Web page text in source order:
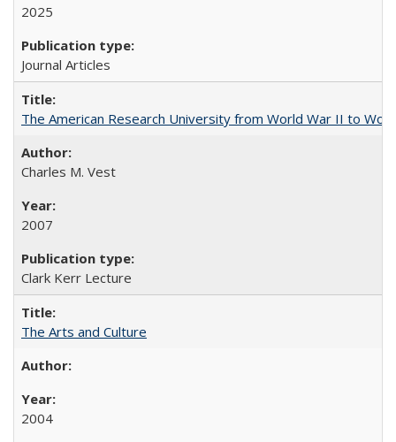
2025
Journal Articles
The American Research University from World War II to
Charles M. Vest
2007
Clark Kerr Lecture
The Arts and Culture
2004